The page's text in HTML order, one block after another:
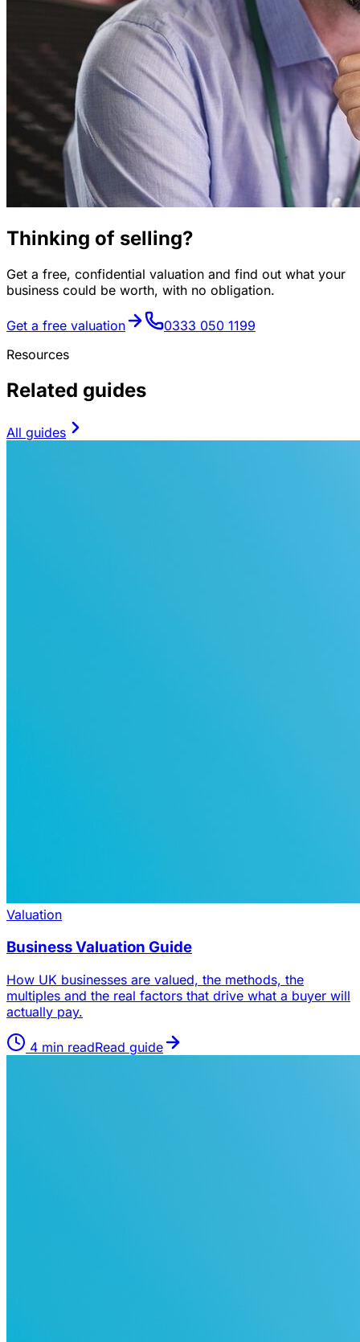
Thinking of selling?
Get a free, confidential valuation and find out what your
business could be worth, with no obligation.
Get a free valuation
0333 050 1199
Resources
Related guides
All guides
Valuation
Business Valuation Guide
How UK businesses are valued, the methods, the
multiples and the real factors that drive what a buyer will
actually pay.
4 min readRead guide